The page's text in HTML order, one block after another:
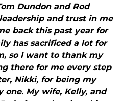
Dundon and Rod
and trust in me
back this past year for
has sacrificed a lot for
so I want to thank my
there for me every step
Nikki, for being my
one. My wife, Kelly, and